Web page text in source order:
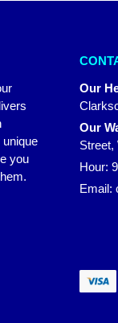
you
Our
Our
Street,
Hour:
Email: